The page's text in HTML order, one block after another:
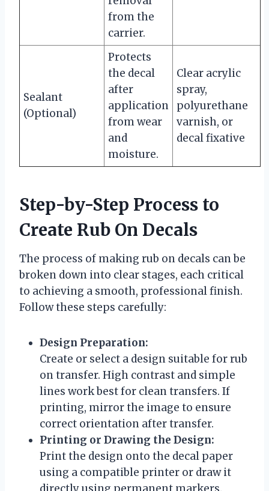
from the
carrier.
Sealant
(Optional)
Protects
the decal
after
application
from wear
and
moisture.
Clear acrylic
spray,
polyurethane
varnish, or
decal fixative
Step-by-Step Process to
Create Rub On Decals
The process of making rub on decals can be
broken down into clear stages, each critical
to achieving a smooth, professional finish.
Follow these steps carefully:
Design Preparation:
Create or select a design suitable for rub
on transfer. High contrast and simple
lines work best for clean transfers. If
printing, mirror the image to ensure
correct orientation after transfer.
Printing or Drawing the Design:
Print the design onto the decal paper
using a compatible printer or draw it
directly using permanent markers.